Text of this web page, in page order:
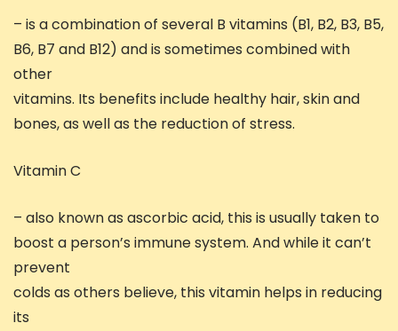
– is a combination of several B vitamins (B1, B2, B3, B5,
B6, B7 and B12) and is sometimes combined with
other
vitamins. Its benefits include healthy hair, skin and
bones, as well as the reduction of stress.
Vitamin C
– also known as ascorbic acid, this is usually taken to
boost a person’s immune system. And while it can’t
prevent
colds as others believe, this vitamin helps in reducing
its